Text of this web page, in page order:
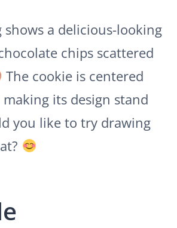
shows a delicious-looking
chips scattered
The cookie is centered
its design stand
you like to try drawing